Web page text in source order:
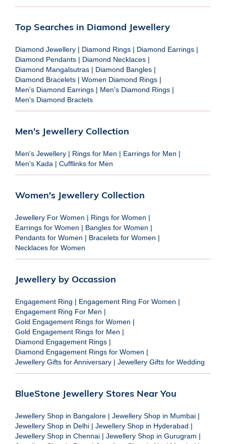
Top Searches in Diamond Jewellery
Diamond Jewellery | Diamond Rings | Diamond Earrings |
Diamond Pendants | Diamond Necklaces |
Diamond Mangalsutras | Diamond Bangles |
Diamond Bracelets | Women Diamond Rings |
Men's Diamond Earrings | Men's Diamond Rings |
Men's Diamond Braclets
Men's Jewellery Collection
Men's Jewellery | Rings for Men | Earrings for Men |
Men's Kada | Cufflinks for Men
Women's Jewellery Collection
Jewellery For Women | Rings for Women |
Earrings for Women | Bangles for Women |
Pendants for Women | Bracelets for Women |
Necklaces for Women
Jewellery by Occassion
Engagement Ring | Engagement Ring For Women |
Engagement Ring For Men |
Gold Engagement Rings for Women |
Gold Engagement Rings for Men |
Diamond Engagement Rings |
Diamond Engagement Rings for Women |
Jewellery Gifts for Anniversary | Jewellery Gifts for Wedding
BlueStone Jewellery Stores Near You
Jewellery Shop in Bangalore | Jewellery Shop in Mumbai |
Jewellery Shop in Delhi | Jewellery Shop in Hyderabad |
Jewellery Shop in Chennai | Jewellery Shop in Gurugram |